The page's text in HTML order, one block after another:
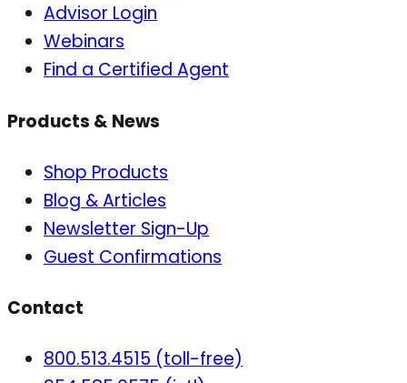
Advisor Login
Webinars
Find a Certified Agent
Products & News
Shop Products
Blog & Articles
Newsletter Sign-Up
Guest Confirmations
Contact
800.513.4515 (toll-free)